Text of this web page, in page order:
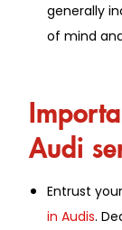
generally
of mind
Audi
Entrust
in Audis.